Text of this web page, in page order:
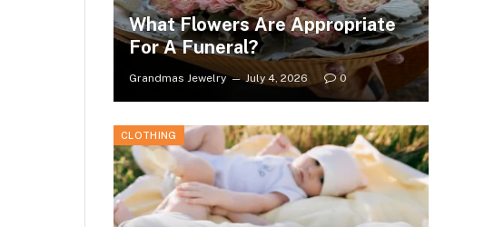
What Flowers Are Appropriate
For A Funeral?
Grandmas Jewelry July 4, 2026 0
CLOTHING